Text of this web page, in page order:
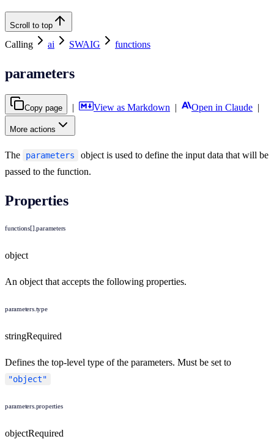
Scroll to top
Calling ai SWAIG functions
parameters
Copy page | View as Markdown | Open in Claude |
More actions
The parameters
object is used to define the input data that will be
passed to the function.
Properties
functions[].parameters
object
An object that accepts the following properties.
parameters.type
stringRequired
Defines the top-level type of the parameters. Must be set to
"object"
parameters.properties
objectRequired